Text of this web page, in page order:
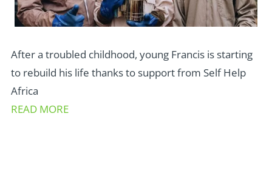
After a troubled childhood, young Francis is starting
to rebuild his life thanks to support from Self Help
Africa
READ MORE